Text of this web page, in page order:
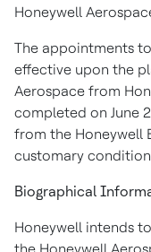
Honeywell
The appointments
effective upon the
Aerospace from
completed on June
from the Honeywell
customary
Biographical
Honeywell intends